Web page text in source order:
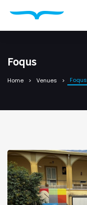
Foqus
Home Venues Foqus